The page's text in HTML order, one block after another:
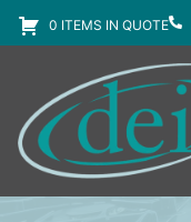
0 ITEMS IN QUOTE